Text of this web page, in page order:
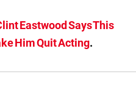
Eastwood Says This
Him Quit Acting.